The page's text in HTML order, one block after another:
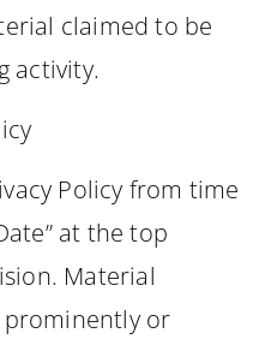
claimed to be
activity.
Policy from time
at the top
Material
prominently or